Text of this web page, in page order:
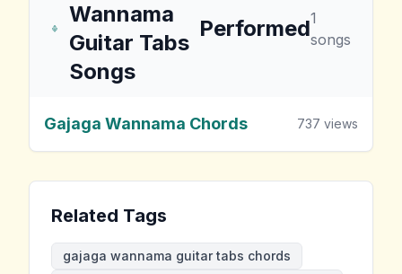
Wannama
Guitar Tabs
Songs
Performed1
songs
Gajaga Wannama Chords 737 views
Related Tags
gajaga wannama guitar tabs chords